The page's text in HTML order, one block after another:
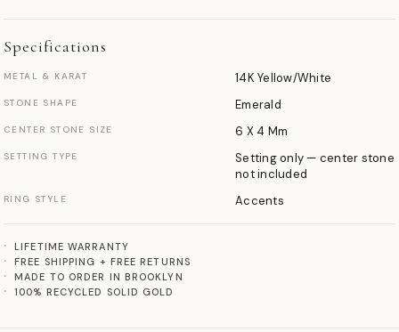
Specifications
METAL & KARAT 14K Yellow/White
STONE SHAPE Emerald
CENTER STONE SIZE 6 X 4 Mm
SETTING TYPE
Setting only — center stone
not included
RING STYLE Accents
LIFETIME WARRANTY
FREE SHIPPING + FREE RETURNS
MADE TO ORDER IN BROOKLYN
100% RECYCLED SOLID GOLD